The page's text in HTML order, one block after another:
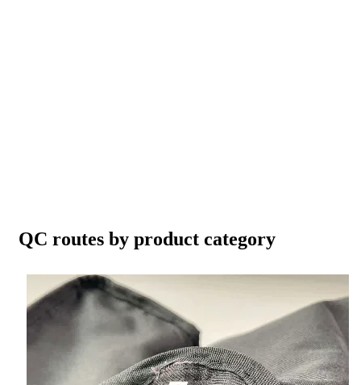
QC routes by product category